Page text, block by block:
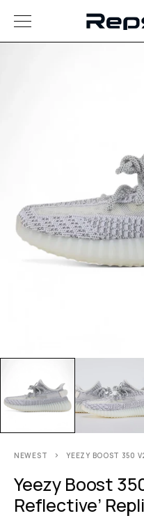
NEWEST YEEZY BOOST 350
Yeezy Boost
Reflective’